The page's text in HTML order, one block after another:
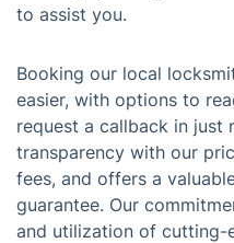
to assist you.
Booking our local
easier, with options to
request a callback in just
transparency with our
fees, and offers a
guarantee. Our
and utilization of cutting-